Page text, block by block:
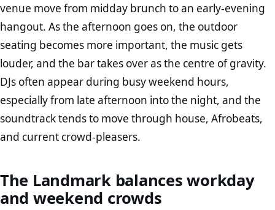
venue move from midday brunch to an early-evening
hangout. As the afternoon goes on, the outdoor
seating becomes more important, the music gets
louder, and the bar takes over as the centre of gravity.
DJs often appear during busy weekend hours,
especially from late afternoon into the night, and the
soundtrack tends to move through house, Afrobeats,
and current crowd-pleasers.
The Landmark balances workday
and weekend crowds